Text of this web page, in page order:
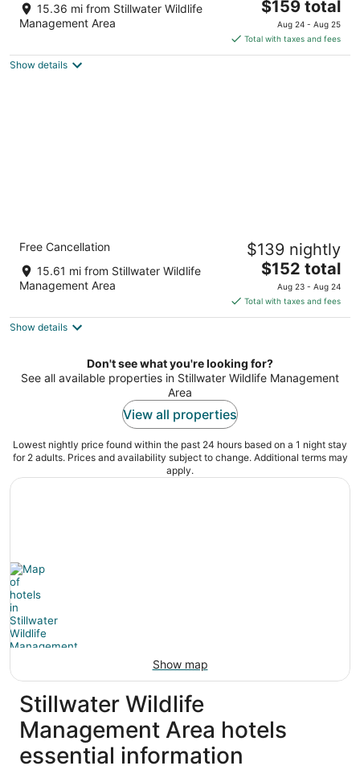
out
of
55 Commercial Way Fallon NV
15.36 mi from Stillwater Wildlife
Management Area
The
price
is
$159
$159 total
Aug 24 - Aug 25
Total with taxes and fees
Show details
Comfort Inn & Suites Near Fallon Naval Air
Station
2.5
out
5
1830 W. Williams Ave. Fallon NV
Free Cancellation
15.61 mi from Stillwater Wildlife
Management Area
$139 nightly
The
price
is
$152
night
$152 total
Aug 23 - Aug 24
Total with taxes and fees
Show details
Don't see what you're looking for?
See all available properties in Stillwater Wildlife Management
Area
View all properties
Lowest nightly price found within the past 24 hours based on a 1 night stay
for 2 adults. Prices and availability subject to change. Additional terms may
apply.
Show map
Stillwater Wildlife
Management Area hotels
essential information